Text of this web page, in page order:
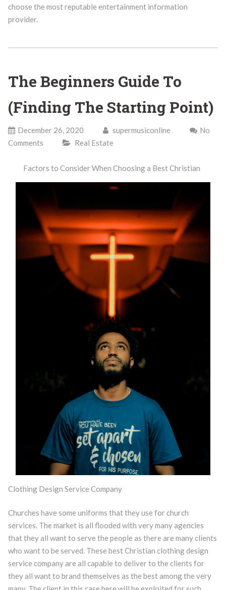
choose the most reputable entertainment information
provider.
The Beginners Guide To
(Finding The Starting Point)
December 26, 2020 supermusiconline
No
Comments
Real Estate
Factors to Consider When Choosing a Best Christian
Clothing Design Service Company
Churches have some uniforms that they use for church
services. The market is all flooded with very many agencies
that they all want to serve the people as there are many clients
who want to be served. These best Christian clothing design
service company are all capable to deliver to the clients for
they all want to brand themselves as the best among the very